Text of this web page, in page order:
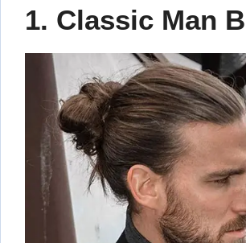
1. Classic Man